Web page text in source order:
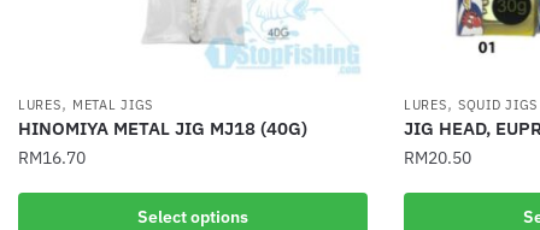
LURES, METAL JIGS
HINOMIYA METAL JIG MJ18 (40G)
RM16.70
Select options
This
LURES, SQUID
JIG HEAD,
RM20.50
This